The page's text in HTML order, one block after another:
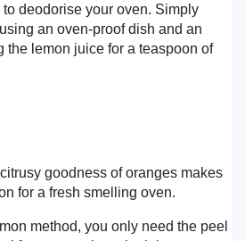
deodorise your oven. Simply
an oven-proof dish and an
the lemon juice for a teaspoon of
goodness of oranges makes
for a fresh smelling oven.
method, you only need the peel